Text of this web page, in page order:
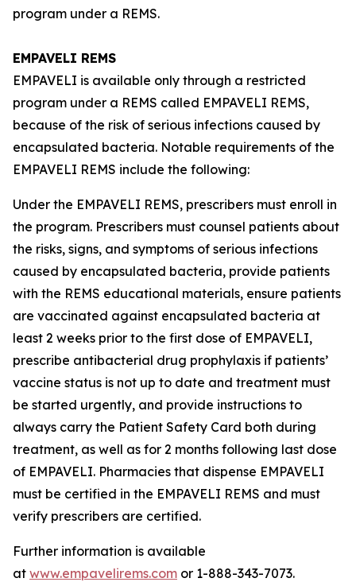
program under a REMS.
EMPAVELI REMS
EMPAVELI is available only through a restricted
program under a REMS called EMPAVELI REMS,
because of the risk of serious infections caused by
encapsulated bacteria. Notable requirements of the
EMPAVELI REMS include the following:
Under the EMPAVELI REMS, prescribers must enroll in
the program. Prescribers must counsel patients about
the risks, signs, and symptoms of serious infections
caused by encapsulated bacteria, provide patients
with the REMS educational materials, ensure patients
are vaccinated against encapsulated bacteria at
least 2 weeks prior to the first dose of EMPAVELI,
prescribe antibacterial drug prophylaxis if patients’
vaccine status is not up to date and treatment must
be started urgently, and provide instructions to
always carry the Patient Safety Card both during
treatment, as well as for 2 months following last dose
of EMPAVELI. Pharmacies that dispense EMPAVELI
must be certified in the EMPAVELI REMS and must
verify prescribers are certified.
Further information is available
at www.empavelirems.com or 1-888-343-7073.